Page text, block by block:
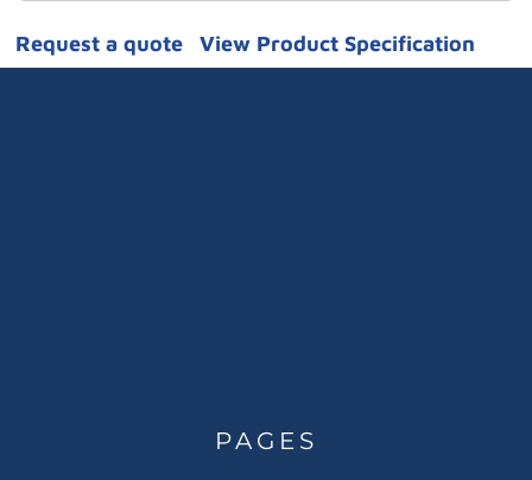
Request a quote View Product Specification
PAGES